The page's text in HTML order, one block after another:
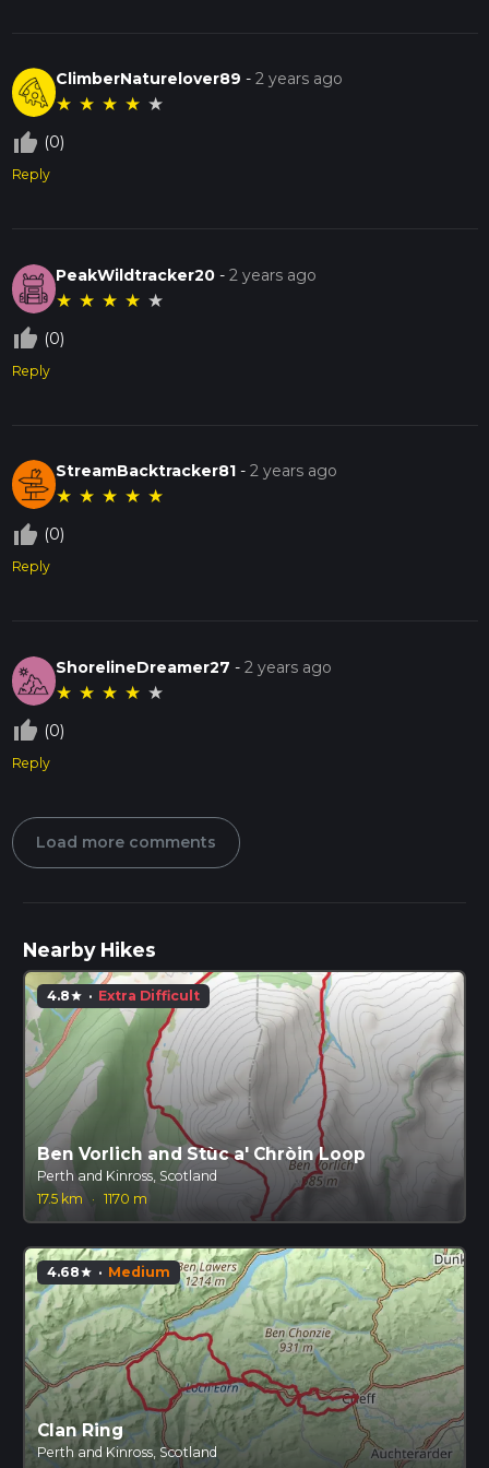
ClimberNaturelover89 -2 years ago
★ ★ ★ ★ ★
thumb_up_off_alt (0)
Reply
PeakWildtracker20 -2 years ago
★ ★ ★ ★ ★
thumb_up_off_alt (0)
Reply
StreamBacktracker81 -2 years ago
★ ★ ★ ★ ★
thumb_up_off_alt (0)
Reply
ShorelineDreamer27 -2 years ago
★ ★ ★ ★ ★
thumb_up_off_alt (0)
Reply
Load more comments
Nearby Hikes
4.8star · Extra Difficult
Ben Vorlich and Stùc a' Chròin Loop
Perth and Kinross, Scotland
17.5 km
· 1170 m
4.68star · Medium
Clan Ring
Perth and Kinross, Scotland